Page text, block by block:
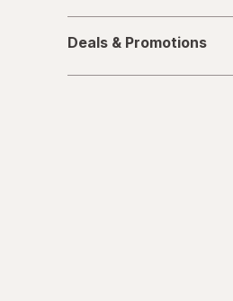
&
Promotions
Deals & Promotions